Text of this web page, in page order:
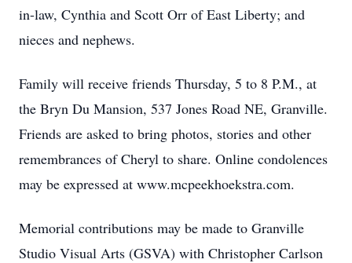
in-law, Cynthia and Scott Orr of East Liberty; and
nieces and nephews.
Family will receive friends Thursday, 5 to 8 P.M., at
the Bryn Du Mansion, 537 Jones Road NE, Granville.
Friends are asked to bring photos, stories and other
remembrances of Cheryl to share. Online condolences
may be expressed at www.mcpeekhoekstra.com.
Memorial contributions may be made to Granville
Studio Visual Arts (GSVA) with Christopher Carlson